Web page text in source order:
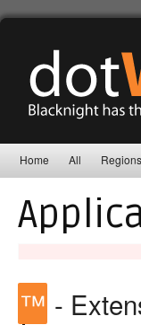
Home All Regions
™ -